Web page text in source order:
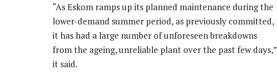
“As Eskom ramps up its planned maintenance during the
lower-demand summer period, as previously committed,
it has had a large number of unforeseen breakdowns
from the ageing, unreliable plant over the past few days,”
it said.